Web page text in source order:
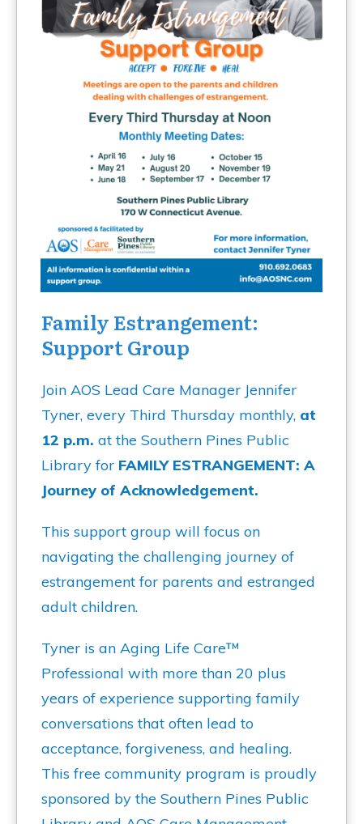
Family Estrangement:
Support Group
Join AOS Lead Care Manager Jennifer
Tyner, every Third Thursday monthly, at
12 p.m. at the Southern Pines Public
Library for FAMILY ESTRANGEMENT: A
Journey of Acknowledgement.
This support group will focus on
navigating the challenging journey of
estrangement for parents and estranged
adult children.
Tyner is an Aging Life Care™
Professional with more than 20 plus
years of experience supporting family
conversations that often lead to
acceptance, forgiveness, and healing.
This free community program is proudly
sponsored by the Southern Pines Public